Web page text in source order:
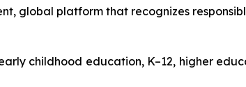
global platform that recognizes
childhood education, K–12, higher